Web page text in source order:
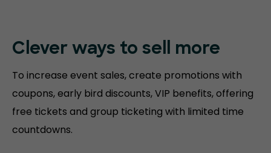
Clever ways to sell more
To increase event sales, create promotions with
coupons, early bird discounts, VIP benefits, offering
free tickets and group ticketing with limited time
countdowns.